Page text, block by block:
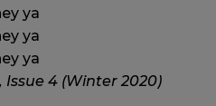
ya
ya
ya
Issue 4 (Winter 2020)